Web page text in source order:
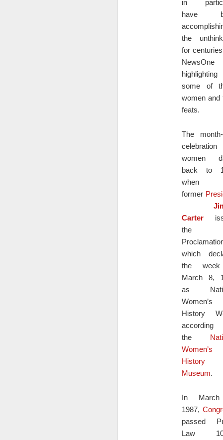
in
have
the
for
highlighting
some of
women and
feats.
The
women
back to
when
former
Carter
the
which
the
March 8,
as
Women’s
History
the
Women’s
History
Museum.
In
1987,
passed
Law
Defendant Asserts Right
In this legal case, the plaintiff, Sheryl
the defendant, Mark Dente, made